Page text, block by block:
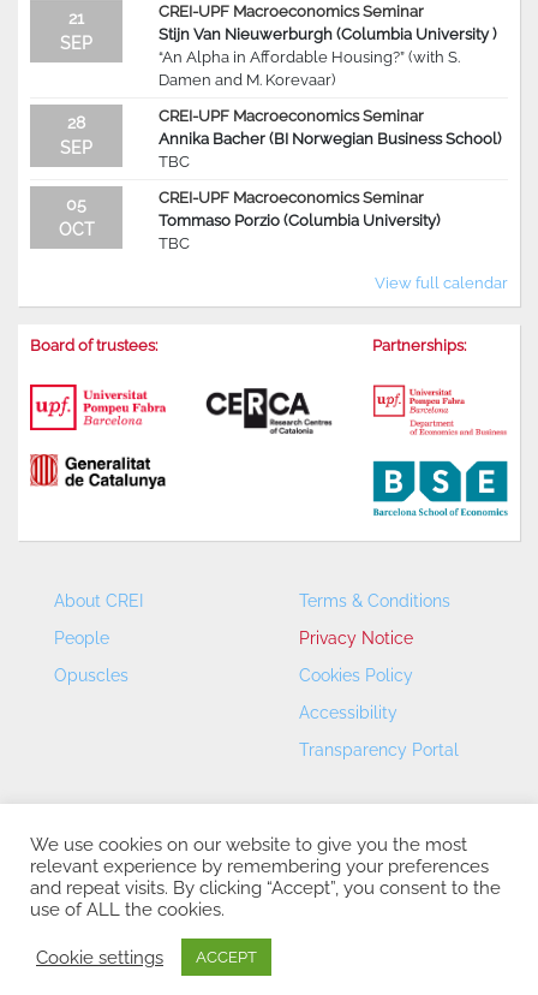
21
SEP
CREI-UPF Macroeconomics Seminar
Stijn Van Nieuwerburgh (Columbia University )
“An Alpha in Affordable Housing?” (with S.
Damen and M. Korevaar)
28
SEP
CREI-UPF Macroeconomics Seminar
Annika Bacher (BI Norwegian Business School)
TBC
05
OCT
CREI-UPF Macroeconomics Seminar
Tommaso Porzio (Columbia University)
TBC
View full calendar
Board of trustees: Partnerships:
About CREI
People
Opuscles
Terms & Conditions
Privacy Notice
Cookies Policy
Accessibility
Transparency Portal
CREI – Centre de Recerca en Economia Internacional - ©
2026
We use cookies on our website to give you the most
relevant experience by remembering your preferences
and repeat visits. By clicking “Accept”, you consent to the
use of ALL the cookies.
Cookie settings ACCEPT